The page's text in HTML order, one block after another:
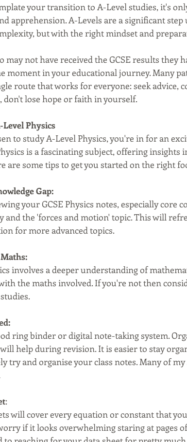
your transition to A-Level studies, it's
apprehension. A-Levels are a significant
but with the right mindset and
may not have received the GCSE results they
moment in your educational journey. Many
route that works for everyone: seek advice,
don't lose hope or faith in yourself.
Physics
to study A-Level Physics, you're in for an
is a fascinating subject, offering insights
are some tips to get you started on the right
Gap:
your GCSE Physics notes, especially core
and the 'forces and motion' topic. This will
for more advanced topics.
involves a deeper understanding of
the maths involved. If you're not then
ring binder or digital note-taking system.
help during revision. It is easier to stay
try and organise your class notes. Many of
:
will cover every equation or constant that
if it looks overwhelming staring at pages